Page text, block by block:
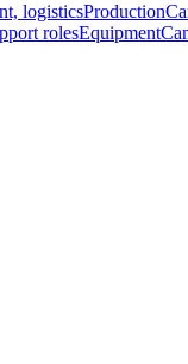
logisticsProduction
rolesEquipment